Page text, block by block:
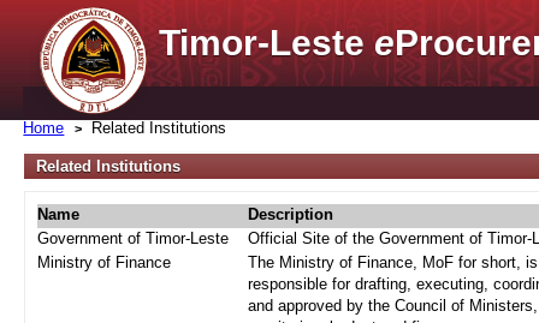
Timor-Lestee
Home Related Institutions
Related Institutions
Name
Description
Government of Timor-Leste
Official Site of the Government of Timor-
Ministry of Finance
The Ministry of Finance, MoF for short,
responsible for drafting, executing,
and approved by the Council of